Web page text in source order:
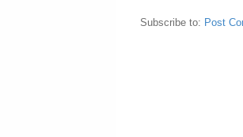
Subscribe to: Post